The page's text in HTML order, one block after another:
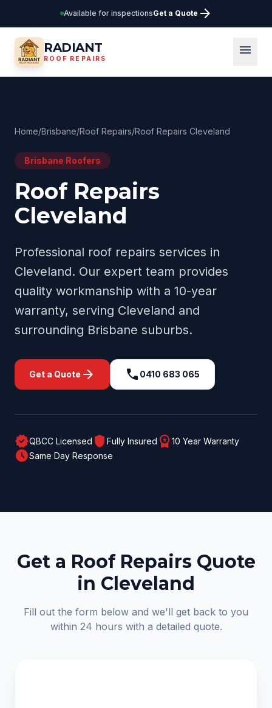
Available for inspectionsGet a Quote arrow_forward
RADIANT
ROOF REPAIRS
menu
Home/Brisbane/Roof Repairs/Roof Repairs Cleveland
Brisbane Roofers
Roof Repairs
Cleveland
Professional roof repairs services in
Cleveland. Our expert team provides
quality workmanship with a 10-year
warranty, serving Cleveland and
surrounding Brisbane suburbs.
Get a Quote arrow_forward call 0410 683 065
verifiedQBCC Licensed shield Fully Insured workspace_premium 10 Year Warranty
scheduleSame Day Response
Get a Roof Repairs Quote
in Cleveland
Fill out the form below and we'll get back to you
within 24 hours with a detailed quote.